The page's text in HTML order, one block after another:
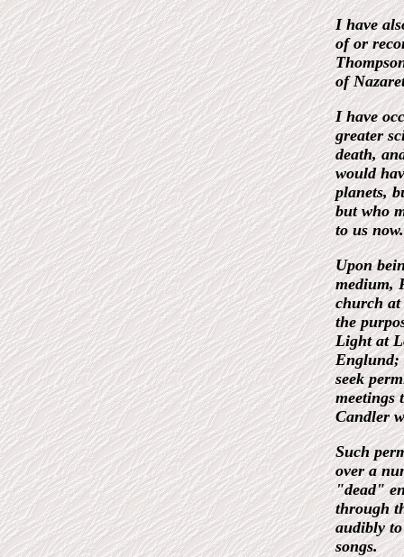
I have
of or
of
I have
greater
death,
would
planets,
but who
to us now.
Upon
medium,
church
the
Light at
Englund;
seek
meetings
Candler
Such
over a
"dead"
through
audibly
songs.